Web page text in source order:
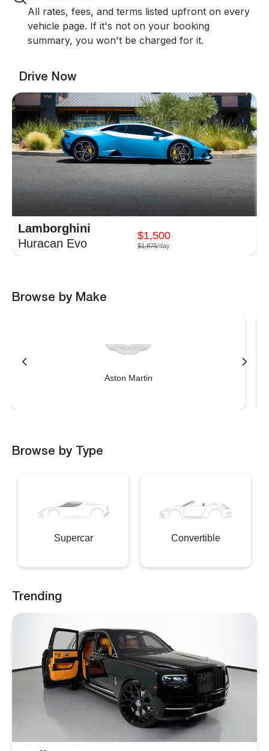
All rates, fees, and terms listed upfront on every
vehicle page. If it's not on your booking
summary, you won't be charged for it.
Drive Now
Lamborghini
Huracan Evo
$1,500
$1,875/day
Browse by Make
Aston Martin
Browse by Type
Supercar Convertible
Trending